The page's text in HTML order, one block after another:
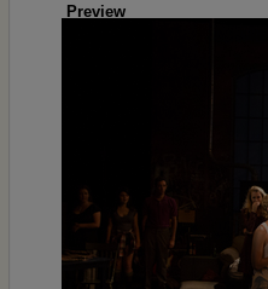
Preview